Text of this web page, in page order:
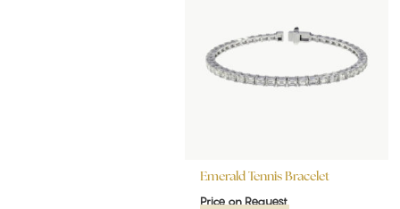
Emerald Tennis Bracelet
Price on Request